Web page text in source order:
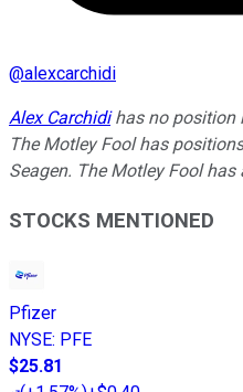
@alexcarchidi
Alex Carchidihas no position
The Motley Fool has
Seagen. The Motley Fool has
STOCKS MENTIONED
Pfizer
NYSE: PFE
$25.81